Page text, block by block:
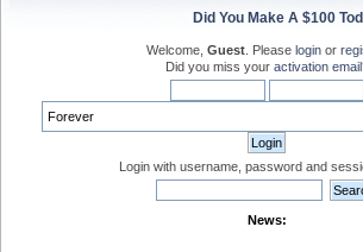
Did You Make A $100
Welcome, Guest . Please login or
Did you miss your activation email
Login with username, password and
News: